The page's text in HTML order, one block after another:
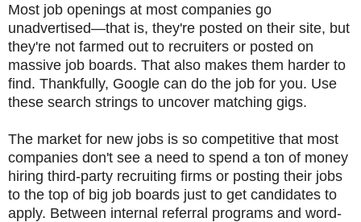
Most job openings at most companies go
unadvertised—that is, they're posted on their site, but
they're not farmed out to recruiters or posted on
massive job boards. That also makes them harder to
find. Thankfully, Google can do the job for you. Use
these search strings to uncover matching gigs.
The market for new jobs is so competitive that most
companies don't see a need to spend a ton of money
hiring third-party recruiting firms or posting their jobs
to the top of big job boards just to get candidates to
apply. Between internal referral programs and word-